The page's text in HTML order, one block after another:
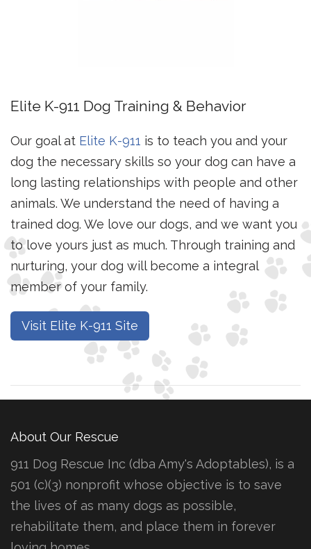
Elite K-911 Dog Training & Behavior
Our goal at Elite K-911 is to teach you and your
dog the necessary skills so your dog can have a
long lasting relationships with people and other
animals. We understand the need of having a
trained dog. We love our dogs, and we want you
to love yours just as much. Through training and
nurturing, your dog will become a integral
member of your family.
Visit Elite K-911 Site
About Our Rescue
911 Dog Rescue Inc (dba Amy's Adoptables), is a
501 (c)(3) nonprofit whose objective is to save
the lives of as many dogs as possible,
rehabilitate them, and place them in forever